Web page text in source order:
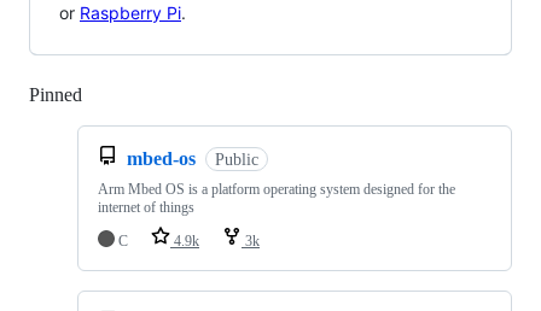
or Raspberry Pi.
Pinned
mbed-os Public
Arm Mbed OS is a platform operating system designed for the
internet of things
C
4.9k 3k